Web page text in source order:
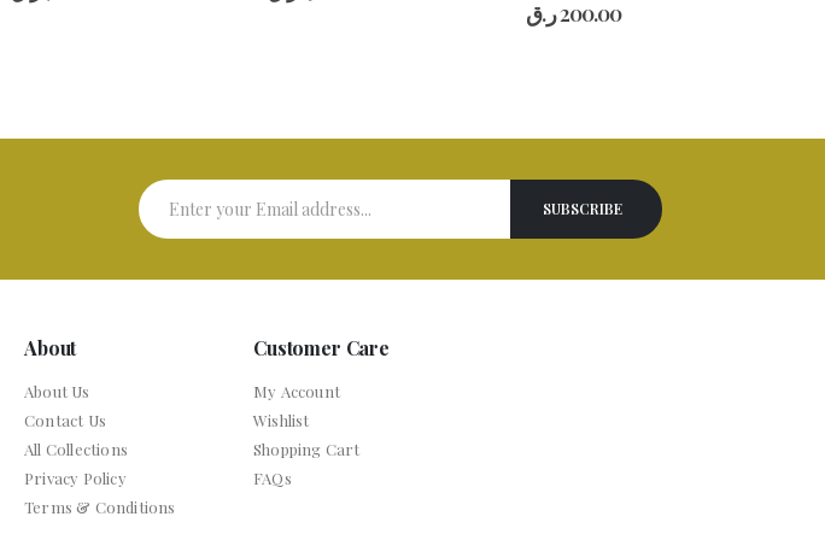
200.00ر.ق
About
About Us
Contact Us
All Collections
Privacy Policy
Terms & Conditions
Customer Care
My Account
Wishlist
Shopping Cart
FAQs